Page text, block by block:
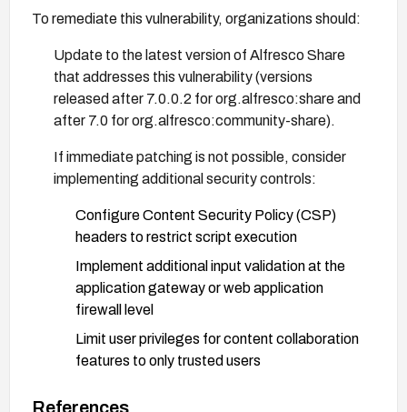
To remediate this vulnerability, organizations should:
Update to the latest version of Alfresco Share
that addresses this vulnerability (versions
released after 7.0.0.2 for org.alfresco:share and
after 7.0 for org.alfresco:community-share).
If immediate patching is not possible, consider
implementing additional security controls:
Configure Content Security Policy (CSP)
headers to restrict script execution
Implement additional input validation at the
application gateway or web application
firewall level
Limit user privileges for content collaboration
features to only trusted users
References